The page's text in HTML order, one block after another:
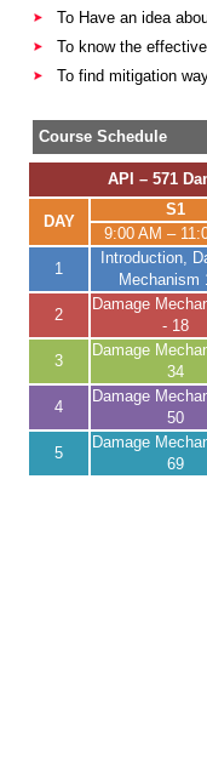
To Have an idea
To know the
To find mitigation
Course Schedule
API – 571
DAY
S1
9:00 AM –
1
Introduction,
Mechanism
2
Damage
- 18
3
Damage
34
4
Damage
50
5
Damage
69